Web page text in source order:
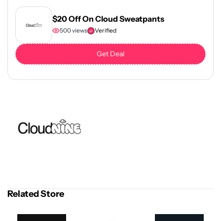
$20 Off On Cloud Sweatpants
500 views Verified
Get Deal
Related Store